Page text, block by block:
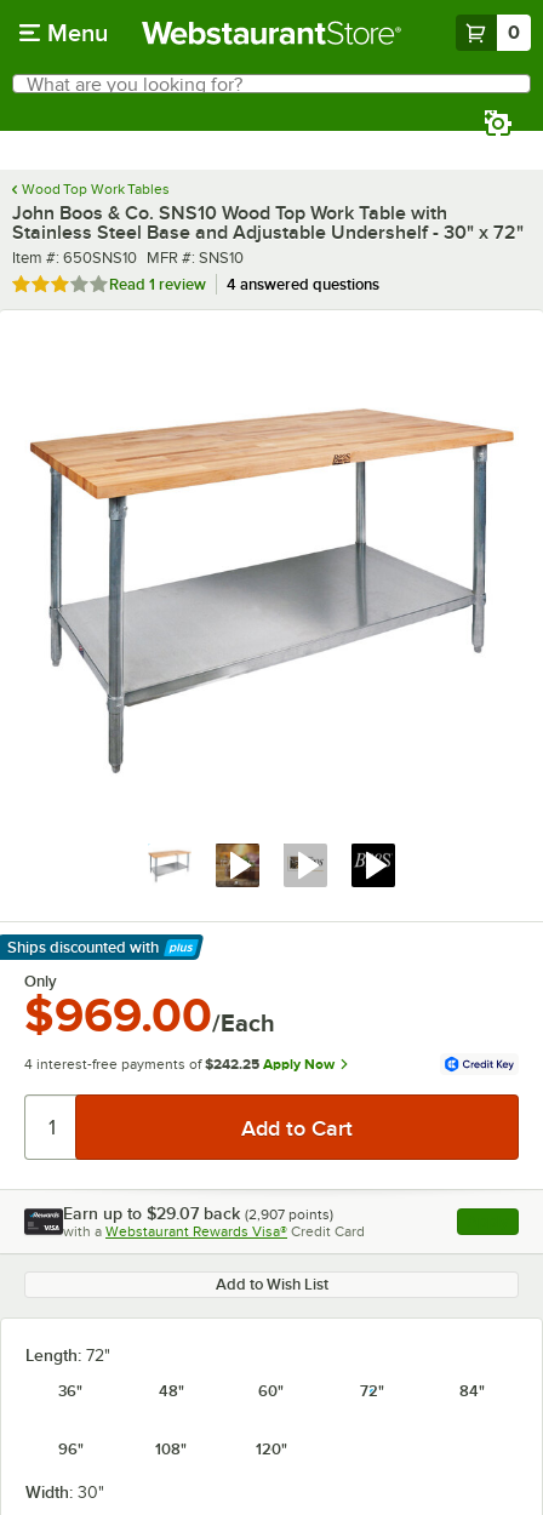
Menu 0
Search
What are you looking for?
Wood Top Work Tables
John Boos & Co. SNS10 Wood Top Work Table with
Stainless Steel Base and Adjustable Undershelf - 30" x 72"
Item number
Item #: 650SNS10 MFR number
MFR #: SNS10
Rated 3 out of 5 stars
Read 1 review 4 answered questions
Ships discounted with
Learn More
Only
$969.00/Each
4 interest-free payments of $242.25 Apply Now
Earn up to $29.07 back (2,907 points)
with a Webstaurant Rewards Visa® Credit Card , opens
Add to Wish List
Length: 72"
36"
48" 60" 72" 84"
96" 108" 120"
Width: 30"